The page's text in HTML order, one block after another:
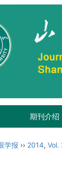
期刊介绍
学报 ›› 2014, Vol.